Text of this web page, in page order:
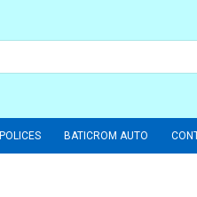
POLICES BATICROM AUTO